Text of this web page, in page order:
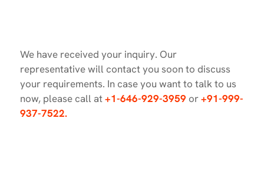
We have received your inquiry. Our
representative will contact you soon to discuss
your requirements. In case you want to talk to us
now, please call at+1-646-929-3959 or+91-999-
937-7522.